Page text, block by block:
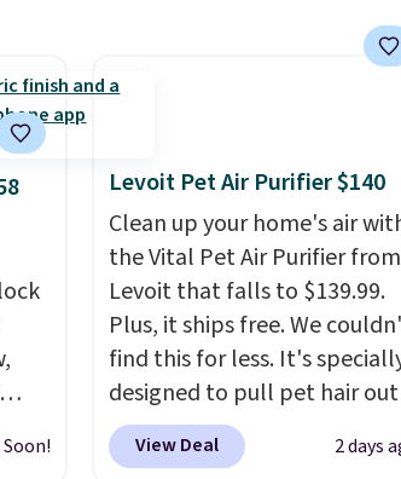
Levoit Pet Air Purifier $140
Clean up your home's air
the Vital Pet Air Purifier from
Levoit that falls to $139.99.
Plus, it ships free. We
find this for less. It's
designed to pull pet hair out
of the air without getting
clogged, and has a carbon
View Deal 2 days